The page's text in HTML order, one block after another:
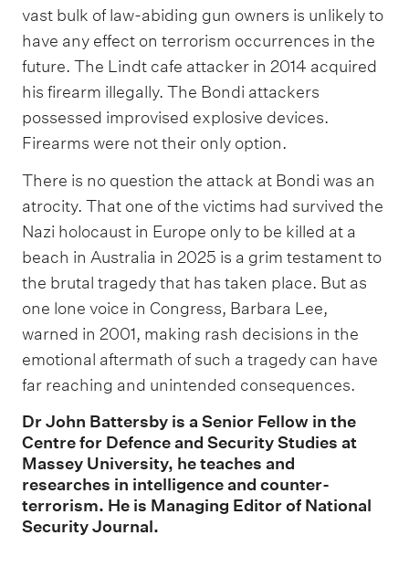
vast bulk of law-abiding gun owners is unlikely to
have any effect on terrorism occurrences in the
future. The Lindt cafe attacker in 2014 acquired
his firearm illegally. The Bondi attackers
possessed improvised explosive devices.
Firearms were not their only option.
There is no question the attack at Bondi was an
atrocity. That one of the victims had survived the
Nazi holocaust in Europe only to be killed at a
beach in Australia in 2025 is a grim testament to
the brutal tragedy that has taken place. But as
one lone voice in Congress, Barbara Lee,
warned in 2001, making rash decisions in the
emotional aftermath of such a tragedy can have
far reaching and unintended consequences.
Dr John Battersby is a Senior Fellow in the
Centre for Defence and Security Studies at
Massey University, he teaches and
researches in intelligence and counter-
terrorism. He is Managing Editor of National
Security Journal.